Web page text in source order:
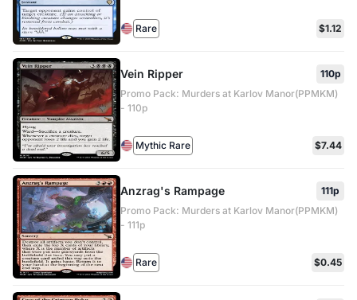
Rare $1.12
Vein Ripper
110p
Promo Pack: Murders at Karlov Manor(PPMKM)
- 110p
Mythic Rare $7.44
Anzrag's Rampage
111p
Promo Pack: Murders at Karlov Manor(PPMKM)
- 111p
Rare $0.45